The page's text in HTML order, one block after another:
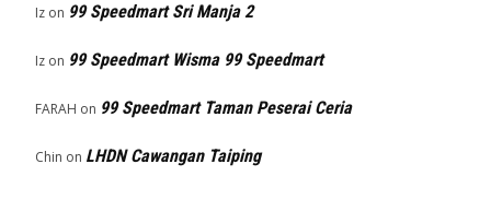
Iz on 99 Speedmart Sri Manja 2
Iz on 99 Speedmart Wisma 99 Speedmart
FARAH on 99 Speedmart Taman Peserai Ceria
Chin on LHDN Cawangan Taiping